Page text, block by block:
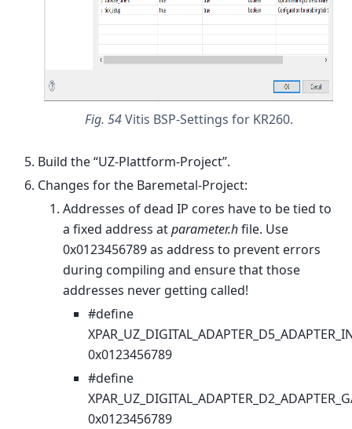
Fig. 54Vitis BSP-Settings for KR260.
Build the “UZ-Plattform-Project”.
Changes for the Baremetal-Project:
Addresses of dead IP cores have to be tied to
a fixed address atparameter.hfile. Use
0x0123456789 as address to prevent errors
during compiling and ensure that those
addresses never getting called!
#define
0x0123456789
#define
0x0123456789